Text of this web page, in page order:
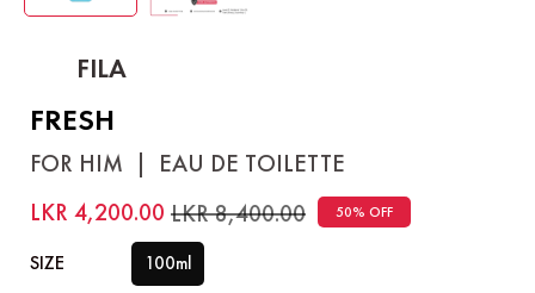
FILA
FRESH
FOR HIM |
EAU DE TOILETTE
LKR 4,200.00 LKR 8,400.00 50% OFF
SIZE 100ml